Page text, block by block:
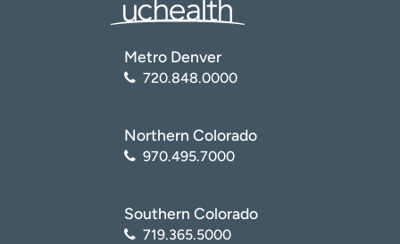
Metro Denver
720.848.0000
Northern Colorado
970.495.7000
Southern Colorado
719.365.5000